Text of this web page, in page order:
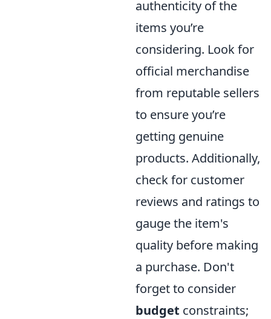
authenticity of the
items you’re
considering. Look for
official merchandise
from reputable sellers
to ensure you’re
getting genuine
products. Additionally,
check for customer
reviews and ratings to
gauge the item's
quality before making
a purchase. Don't
forget to consider
budget constraints;